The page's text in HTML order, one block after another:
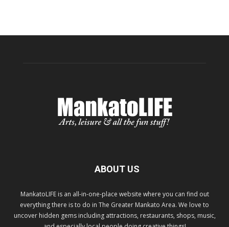
ABOUT US
MankatoLIFE is an all-in-one-place website where you can find out
everything there is to do in The Greater Mankato Area. We love to
uncover hidden gems including attractions, restaurants, shops, music,